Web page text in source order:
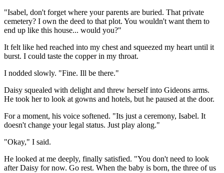
"Isabel, don't forget where your parents are buried. That private
cemetery? I own the deed to that plot. You wouldn't want them to
end up like this house... would you?"
It felt like hed reached into my chest and squeezed my heart until it
burst. I could taste the copper in my throat.
I nodded slowly. "Fine. Ill be there."
Daisy squealed with delight and threw herself into Gideons arms.
He took her to look at gowns and hotels, but he paused at the door.
For a moment, his voice softened. "Its just a ceremony, Isabel. It
doesn't change your legal status. Just play along."
"Okay," I said.
He looked at me deeply, finally satisfied. "You don't need to look
after Daisy for now. Go rest. When the baby is born, the three of us